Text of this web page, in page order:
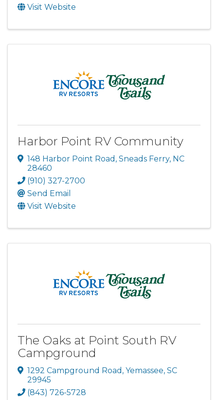
Visit Website
Harbor Point RV Community
148 Harbor Point Road , Sneads Ferry, NC
28460
(910) 327-2700
Send Email
Visit Website
The Oaks at Point South RV
Campground
1292 Campground Road , Yemassee, SC
29945
(843) 726-5728